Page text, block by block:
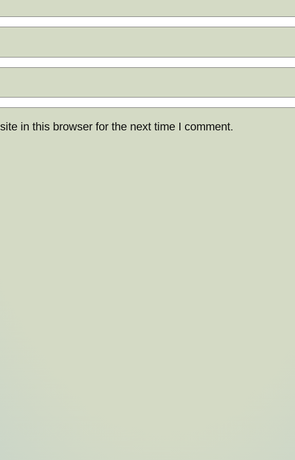
in this browser for the next time I comment.